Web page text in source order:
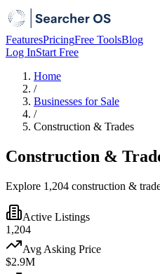
FeaturesPricingFree ToolsBlog
Log InStart Free
Home
/
Businesses for Sale
/
Construction & Trades
Construction &
Explore 1,204 construction &
Active Listings
1,204
Avg Asking Price
$2.9M